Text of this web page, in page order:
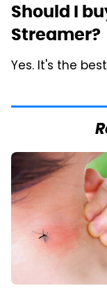
Should I
Streamer?
Yes. It's the